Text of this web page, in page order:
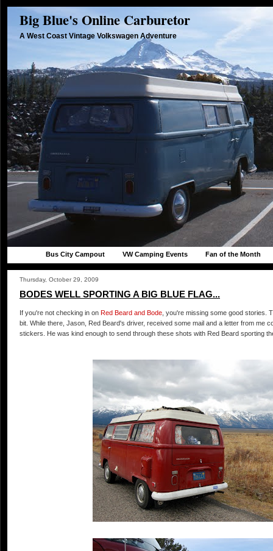
Big Blue's Online Carburetor
A West Coast Vintage Volkswagen Adventure
Bus City Campout VW Camping Events Fan of the Month
Thursday, October 29, 2009
BODES WELL SPORTING A BIG BLUE FLAG...
If you're not checking in on Red Beard and Bode , you're missing some good stories.
bit. While there, Jason, Red Beard's driver, received some mail and a letter from me
stickers. He was kind enough to send through these shots with Red Beard sporting